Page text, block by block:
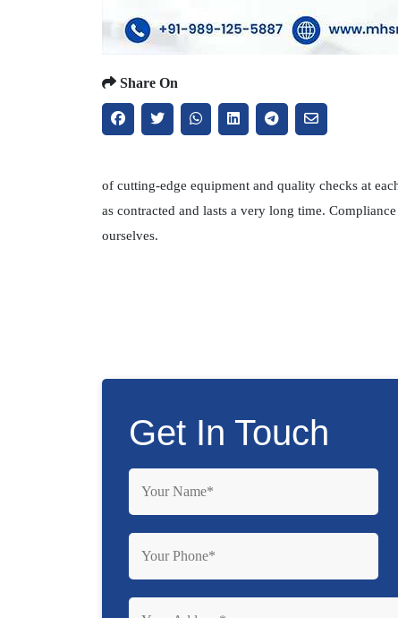
Share On
of cutting-edge equipment and quality checks at
as contracted and lasts a very long time.
ourselves.
Get In Touch